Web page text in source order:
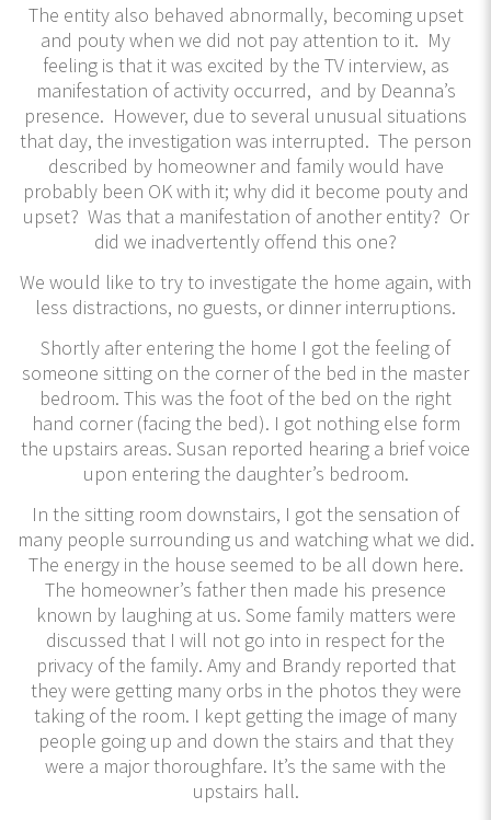
The entity also behaved abnormally, becoming upset
and pouty when we did not pay attention to it. My
feeling is that it was excited by the TV interview, as
manifestation of activity occurred, and by Deanna’s
presence. However, due to several unusual situations
that day, the investigation was interrupted. The person
described by homeowner and family would have
probably been OK with it; why did it become pouty and
upset? Was that a manifestation of another entity? Or
did we inadvertently offend this one?
We would like to try to investigate the home again, with
less distractions, no guests, or dinner interruptions.
Shortly after entering the home I got the feeling of
someone sitting on the corner of the bed in the master
bedroom. This was the foot of the bed on the right
hand corner (facing the bed). I got nothing else form
the upstairs areas. Susan reported hearing a brief voice
upon entering the daughter’s bedroom.
In the sitting room downstairs, I got the sensation of
many people surrounding us and watching what we did.
The energy in the house seemed to be all down here.
The homeowner’s father then made his presence
known by laughing at us. Some family matters were
discussed that I will not go into in respect for the
privacy of the family. Amy and Brandy reported that
they were getting many orbs in the photos they were
taking of the room. I kept getting the image of many
people going up and down the stairs and that they
were a major thoroughfare. It’s the same with the
upstairs hall.